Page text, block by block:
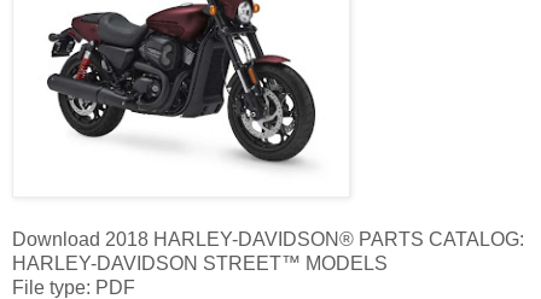
Download 2018 HARLEY-DAVIDSON® PARTS CATALOG:
HARLEY-DAVIDSON STREET™ MODELS
File type: PDF